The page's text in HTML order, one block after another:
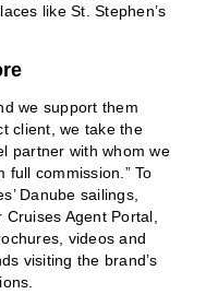
like St. Stephen’s
we support them
client, we take the
partner with whom we
full commission.” To
Danube sailings,
Agent Portal,
videos and
visiting the brand’s